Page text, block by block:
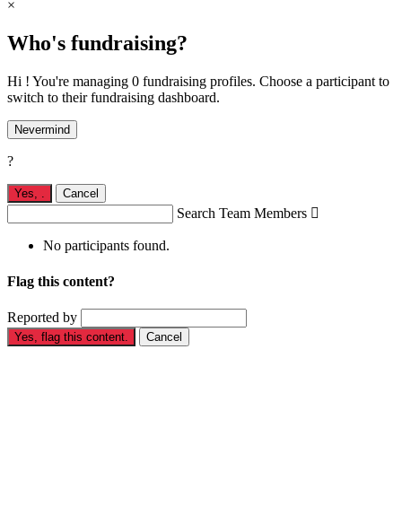
×
Who's fundraising?
Hi ! You're managing 0 fundraising profiles. Choose a participant to
switch to their fundraising dashboard.
Nevermind
?
Yes, . Cancel
Search Team Members 
No participants found.
Flag this content?
Reported by
Yes, flag this content. Cancel